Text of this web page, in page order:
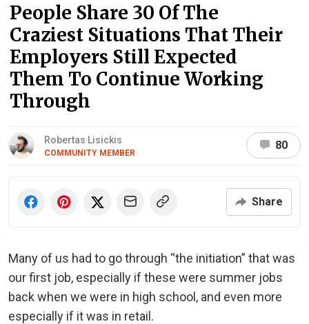
People Share 30 Of The
Craziest Situations That Their
Employers Still Expected
Them To Continue Working
Through
Robertas Lisickis
COMMUNITY MEMBER
80
Share
Many of us had to go through “the initiation” that was
our first job, especially if these were summer jobs
back when we were in high school, and even more
especially if it was in retail.